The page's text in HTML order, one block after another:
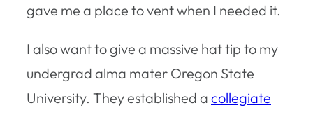
gave me a place to vent when I needed it.
I also want to give a massive hat tip to my
undergrad alma mater Oregon State
University. They established a collegiate